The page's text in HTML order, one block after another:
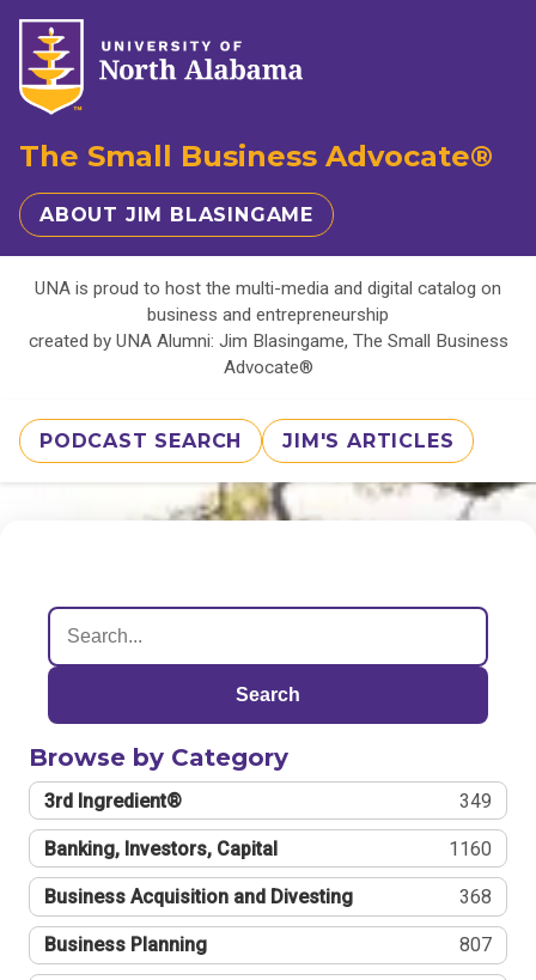
The Small Business Advocate®
ABOUT JIM BLASINGAME
UNA is proud to host the multi-media and digital catalog on
business and entrepreneurship
created by UNA Alumni: Jim Blasingame, The Small Business
Advocate®
PODCAST SEARCH JIM'S ARTICLES
Search
Browse by Category
3rd Ingredient® 349
Banking, Investors, Capital 1160
Business Acquisition and Divesting 368
Business Planning 807